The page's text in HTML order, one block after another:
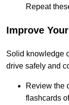
Repeat
Improve
Solid knowledge
drive safely and
Review the
flashcards